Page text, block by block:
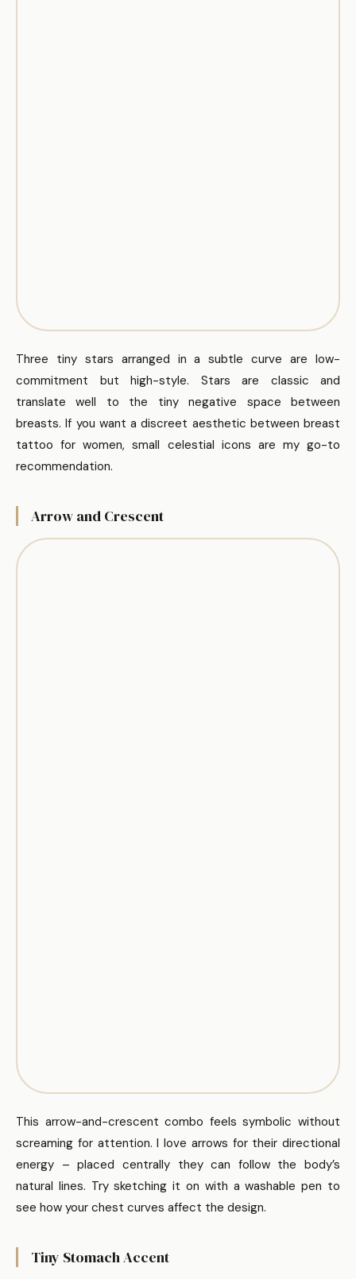
Three tiny stars arranged in a subtle curve are low-
commitment but high-style. Stars are classic and
translate well to the tiny negative space between
breasts. If you want a discreet aesthetic between breast
tattoo for women, small celestial icons are my go-to
recommendation.
Arrow and Crescent
This arrow-and-crescent combo feels symbolic without
screaming for attention. I love arrows for their directional
energy – placed centrally they can follow the body’s
natural lines. Try sketching it on with a washable pen to
see how your chest curves affect the design.
Tiny Stomach Accent